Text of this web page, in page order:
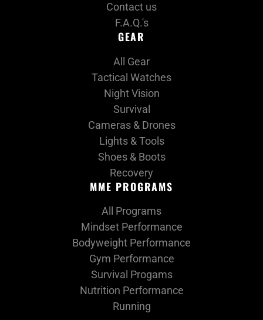
MME PROGRAMS
All Programs
Mindset Performance
Bodyweight Performance
Gym Performance
Survival Progams
Nutrition Performance
Running
GEAR
All Gear
Tactical Watches
Night Vision
Survival
Cameras & Drones
Lights & Tools
Shoes & Boots
Recovery
Contact us
F.A.Q.'s